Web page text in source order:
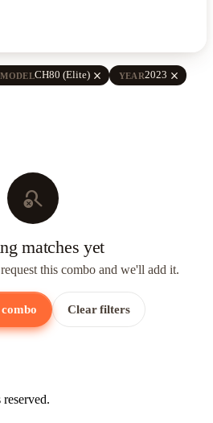
MODELCH80 (Elite) close YEAR2023 close
search_off
matches yet
this combo and we'll add it.
Clear filters